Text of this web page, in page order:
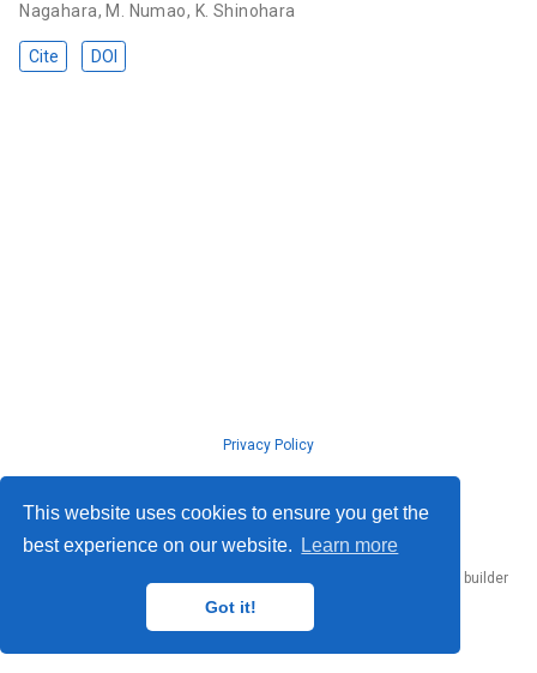
This website uses cookies to ensure you get the
best experience on our website.
Learn more
Got it!
Nagahara, M. Numao, K. Shinohara
Cite DOI
Privacy Policy
website builder
that empowers creators.